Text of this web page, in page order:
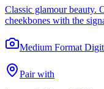
Classic glamour beauty.
cheekbones with the
Medium Format
Pair with